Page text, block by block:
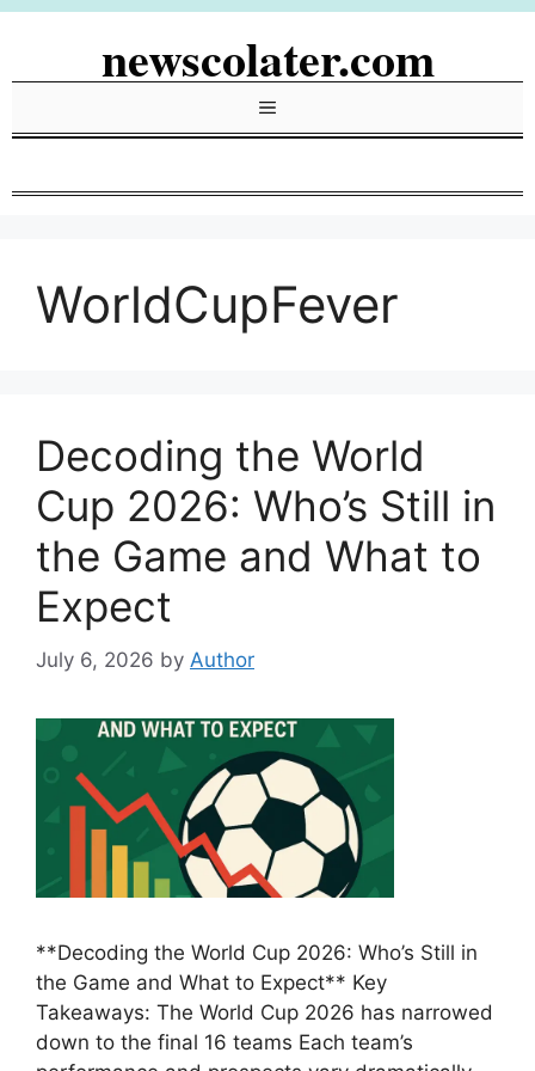
Skip
newscolater.com
Menu
WorldCupFever
Decoding the World
Cup 2026: Who’s Still in
the Game and What to
Expect
July 6, 2026 by Author
**Decoding the World Cup 2026: Who’s Still in
the Game and What to Expect** Key
Takeaways: The World Cup 2026 has narrowed
down to the final 16 teams Each team’s